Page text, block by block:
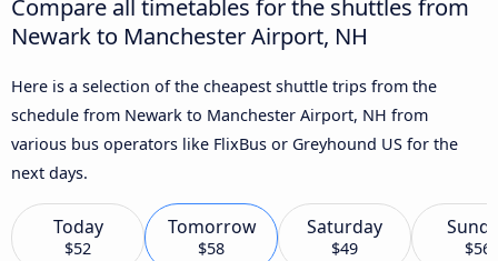
Compare all timetables for the shuttles from
Newark to Manchester Airport, NH
Here is a selection of the cheapest shuttle trips from the
schedule from Newark to Manchester Airport, NH from
various bus operators like FlixBus or Greyhound US for the
next days.
Today
$52
Tomorrow
$58
Saturday
$49 $56